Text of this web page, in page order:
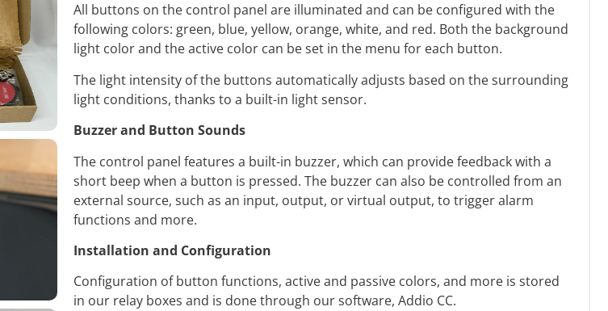
All buttons on the control panel are illuminated and can be configured with the
following colors: green, blue, yellow, orange, white, and red. Both the background
light color and the active color can be set in the menu for each button.
The light intensity of the buttons automatically adjusts based on the surrounding
light conditions, thanks to a built-in light sensor.
Buzzer and Button Sounds
The control panel features a built-in buzzer, which can provide feedback with a
short beep when a button is pressed. The buzzer can also be controlled from an
external source, such as an input, output, or virtual output, to trigger alarm
functions and more.
Installation and Configuration
Configuration of button functions, active and passive colors, and more is stored
in our relay boxes and is done through our software, Addio CC.